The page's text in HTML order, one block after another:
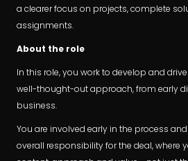
a clearer focus on projects, complete
assignments.
About the role
In this role, you work to develop and
well-thought-out approach, from early
business.
You are involved early in the process
overall responsibility for the deal, where